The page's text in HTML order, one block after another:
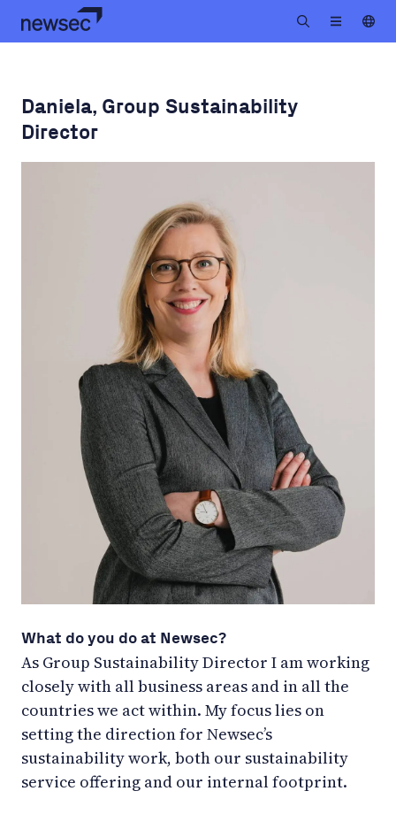
Daniela, Group Sustainability
Director
What do you do at Newsec?
As Group Sustainability Director I am working
closely with all business areas and in all the
countries we act within. My focus lies on
setting the direction for Newsec’s
sustainability work, both our sustainability
service offering and our internal footprint.